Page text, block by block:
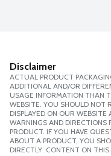
Disclaimer
ACTUAL PRODUCT
ADDITIONAL AND/OR
USAGE INFORMATION THAN
WEBSITE. YOU SHOULD NOT
DISPLAYED ON OUR
WARNINGS AND DIRECTIONS
PRODUCT. IF YOU HAVE
ABOUT A PRODUCT, YOU
DIRECTLY. CONTENT ON